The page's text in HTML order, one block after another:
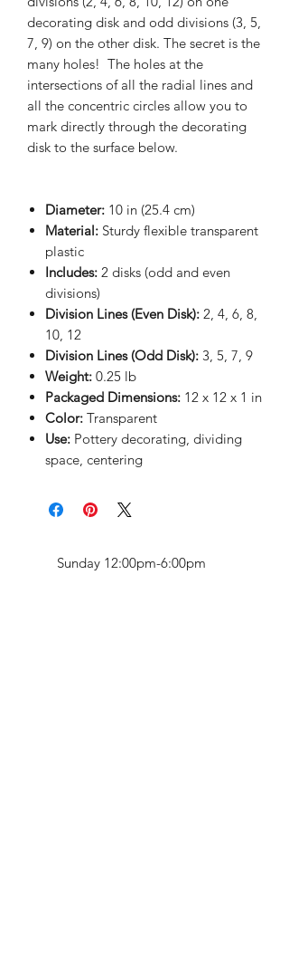
decorating disk and odd divisions (3, 5,
7, 9) on the other disk. The secret is the
many holes! The holes at the
intersections of all the radial lines and
all the concentric circles allow you to
mark directly through the decorating
disk to the surface below.
Diameter: 10 in (25.4 cm)
Material: Sturdy flexible transparent
plastic
Includes: 2 disks (odd and even
divisions)
Division Lines (Even Disk): 2, 4, 6, 8,
10, 12
Division Lines (Odd Disk): 3, 5, 7, 9
Weight: 0.25 lb
Packaged Dimensions: 12 x 12 x 1 in
Color: Transparent
Use: Pottery decorating, dividing
space, centering
Sunday 12:00pm-6:00pm